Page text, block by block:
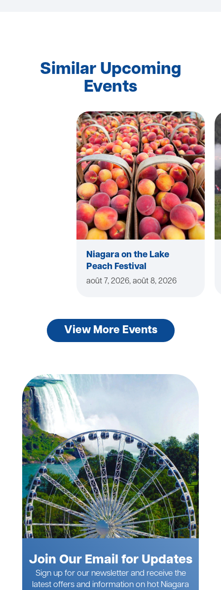
Similar Upcoming
Events
Niagara on the Lake
Peach Festival
août 7, 2026, août 8, 2026
View More Events
Join Our Email for Updates
Sign up for our newsletter and receive the
latest offers and information on hot Niagara